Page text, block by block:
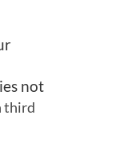
not
third